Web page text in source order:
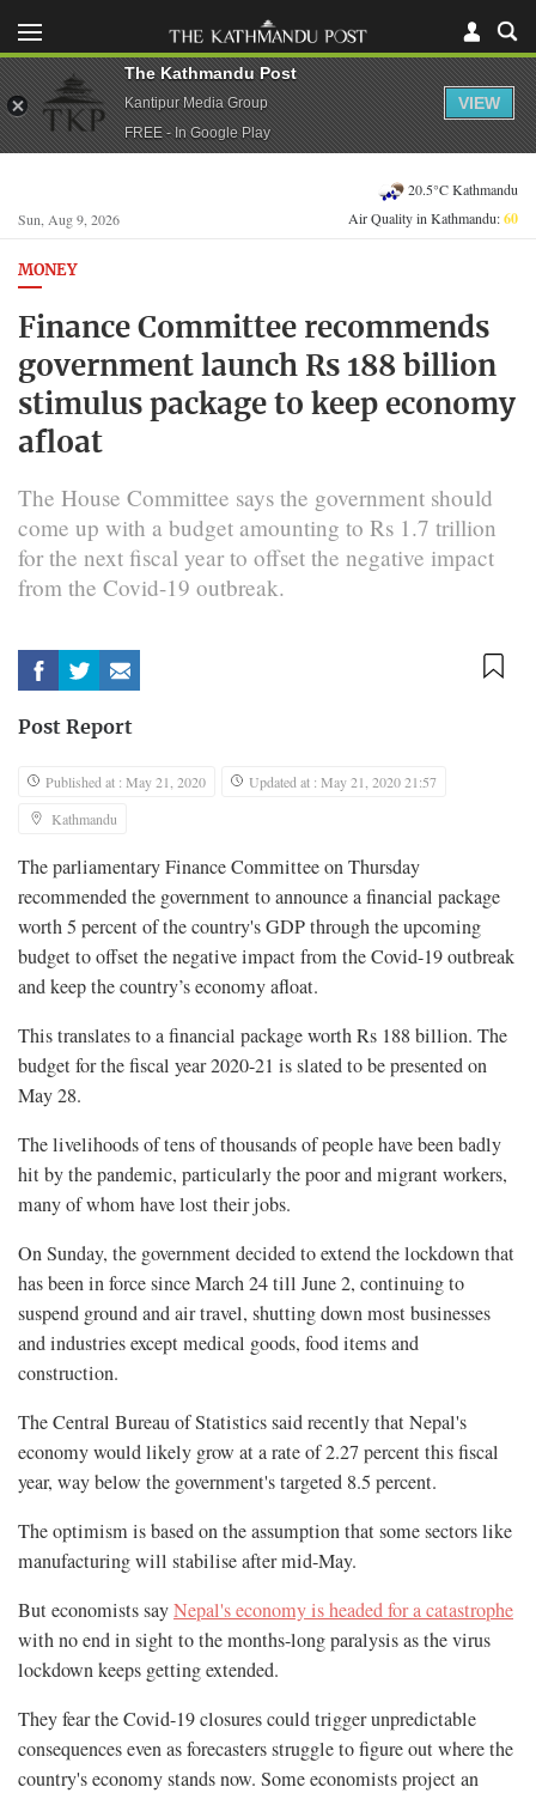
Sun, Aug 9, 2026
20.5°C Kathmandu
Air Quality in Kathmandu:60
MONEY
Finance Committee recommends
government launch Rs 188 billion
stimulus package to keep economy
afloat
The House Committee says the government should
come up with a budget amounting to Rs 1.7 trillion
for the next fiscal year to offset the negative impact
from the Covid-19 outbreak.
Post Report
Published at : May 21, 2020
Updated at : May 21, 2020 21:57
Kathmandu
The parliamentary Finance Committee on Thursday
recommended the government to announce a financial package
worth 5 percent of the country's GDP through the upcoming
budget to offset the negative impact from the Covid-19 outbreak
and keep the country’s economy afloat.
This translates to a financial package worth Rs 188 billion. The
budget for the fiscal year 2020-21 is slated to be presented on
May 28.
The livelihoods of tens of thousands of people have been badly
hit by the pandemic, particularly the poor and migrant workers,
many of whom have lost their jobs.
On Sunday, the government decided to extend the lockdown that
has been in force since March 24 till June 2, continuing to
suspend ground and air travel, shutting down most businesses
and industries except medical goods, food items and
construction.
The Central Bureau of Statistics said recently that Nepal's
economy would likely grow at a rate of 2.27 percent this fiscal
year, way below the government's targeted 8.5 percent.
The optimism is based on the assumption that some sectors like
manufacturing will stabilise after mid-May.
But economists sayNepal's economy is headed for a catastrophe
with no end in sight to the months-long paralysis as the virus
lockdown keeps getting extended.
They fear the Covid-19 closures could trigger unpredictable
consequences even as forecasters struggle to figure out where the
country's economy stands now. Some economists project an
The Kathmandu Post
Kantipur Media Group
FREE - In Google Play
VIEW